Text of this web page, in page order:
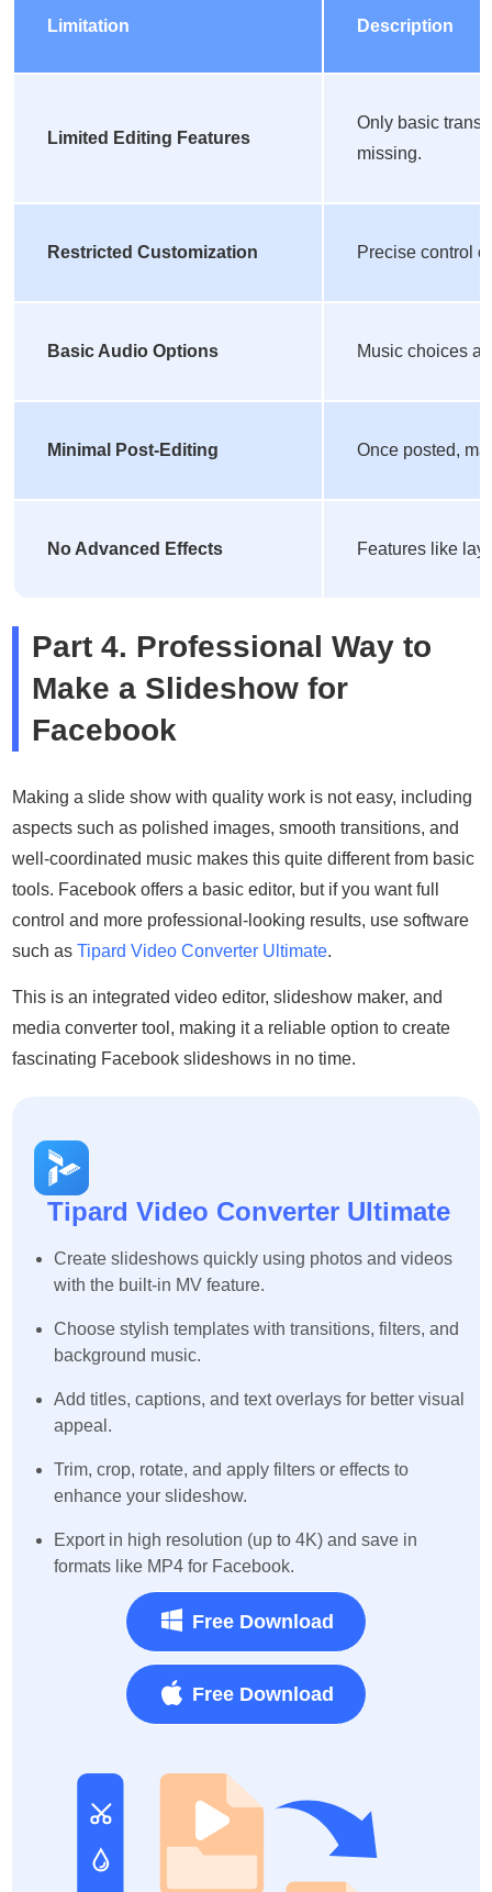
Limitation Description
Limited Editing Features
Only basic
missing.
Restricted Customization Precise control
Basic Audio Options Music choices
Minimal Post-Editing Once posted,
No Advanced Effects Features like
Part 4. Professional Way to
Make a Slideshow for
Facebook
Making a slide show with quality work is not easy, including
aspects such as polished images, smooth transitions, and
well-coordinated music makes this quite different from basic
tools. Facebook offers a basic editor, but if you want full
control and more professional-looking results, use software
such asTipard Video Converter Ultimate.
This is an integrated video editor, slideshow maker, and
media converter tool, making it a reliable option to create
fascinating Facebook slideshows in no time.
Tipard Video Converter Ultimate
Create slideshows quickly using photos and videos
with the built-in MV feature.
Choose stylish templates with transitions, filters, and
background music.
Add titles, captions, and text overlays for better visual
appeal.
Trim, crop, rotate, and apply filters or effects to
enhance your slideshow.
Export in high resolution (up to 4K) and save in
formats like MP4 for Facebook.
Free Download
Free Download